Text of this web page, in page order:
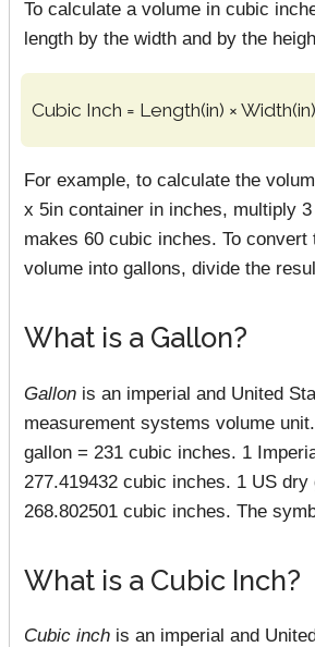
To calculate a volume in cubic
length by the width and by the
Cubic Inch = Length(in) ×
For example, to calculate the
x 5in container in inches, multiply
makes 60 cubic inches. To convert
volume into gallons, divide the
What is a Gallon?
Gallon is an imperial and United
measurement systems volume
gallon = 231 cubic inches. 1
277.419432 cubic inches. 1 US dry
268.802501 cubic inches. The
What is a Cubic Inch?
Cubic inch is an imperial and